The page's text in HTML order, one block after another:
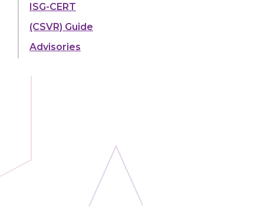
ISG-CERT
(CSVR) Guide
Advisories
Explore more